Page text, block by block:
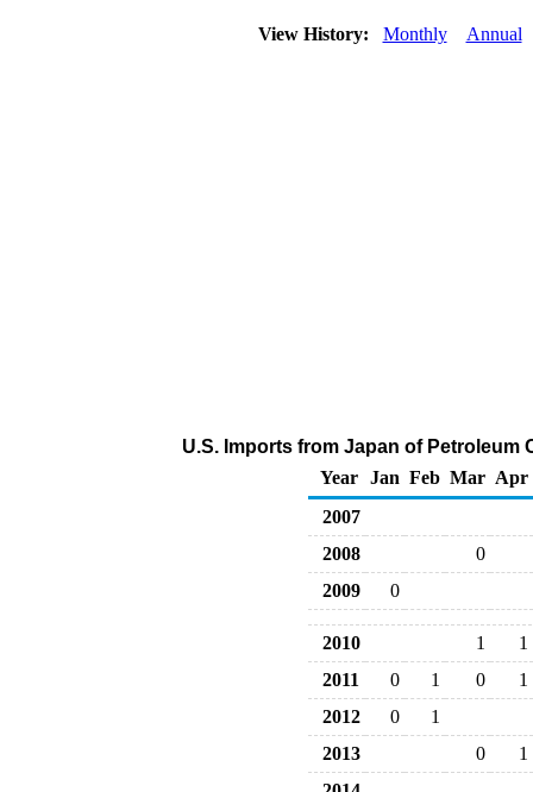
View History: Monthly Annual
U.S. Imports from Japan of Petroleum
Year
Jan Feb Mar Apr
2007
2008
0
2009
0
2010 1
1
2011
0 1 0
1
2012
0
1
2013
0
1